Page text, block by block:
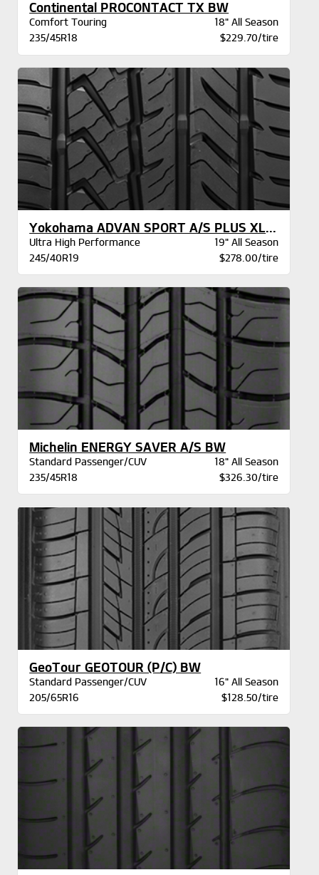
Continental PROCONTACT TX BW
Comfort Touring
18" All Season
235/45R18
$229.70/tire
Yokohama ADVAN SPORT A/S PLUS XL BW
Ultra High Performance
19" All Season
245/40R19
$278.00/tire
Michelin ENERGY SAVER A/S BW
Standard Passenger/CUV
18" All Season
235/45R18
$326.30/tire
GeoTour GEOTOUR (P/C) BW
Standard Passenger/CUV
16" All Season
205/65R16
$128.50/tire